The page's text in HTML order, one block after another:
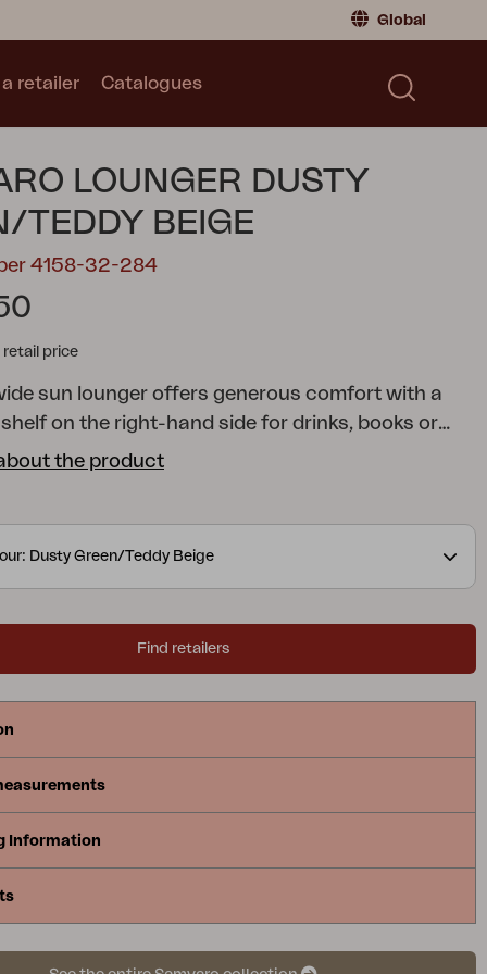
Global
Sweden| Sweden
Catalogues
a retailer Catalogues
LOUNGER DUSTY
TEDDY BEIGE
4158-32-284
retail price
sun lounger offers generous comfort with a
on the right-hand side for drinks, books or
to the wheels, it's easy to move, and with
liner.
combination possibilities. The round and soft
are in focus. The collection is available in
and includes sofas, dining sets, recliners and
the product
Dusty Green/Teddy Beige
Find retailers
Information